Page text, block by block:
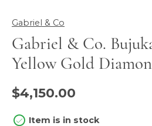
Gabriel & Co
Gabriel & Co.
Yellow Gold
$4,150.00
Item is in stock